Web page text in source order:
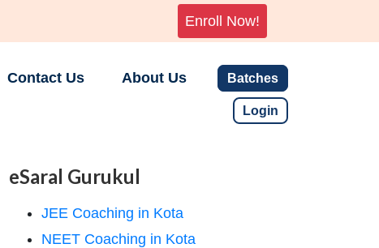
Enroll Now!
Contact Us About Us Batches
Login
eSaral Gurukul
JEE Coaching in Kota
NEET Coaching in Kota